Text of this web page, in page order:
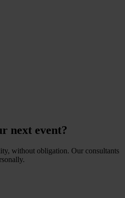
next event?
without obligation. Our consultants